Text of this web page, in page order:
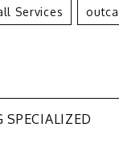
Services
SPECIALIZED